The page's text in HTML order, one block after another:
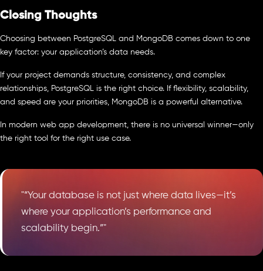
Closing Thoughts
Choosing between PostgreSQL and MongoDB comes down to one
key factor: your application’s data needs.
If your project demands structure, consistency, and complex
relationships, PostgreSQL is the right choice. If flexibility, scalability,
and speed are your priorities, MongoDB is a powerful alternative.
In modern web app development, there is no universal winner—only
the right tool for the right use case.
"“Your database is not just where data lives—it’s
where your application’s performance and
scalability begin.”"